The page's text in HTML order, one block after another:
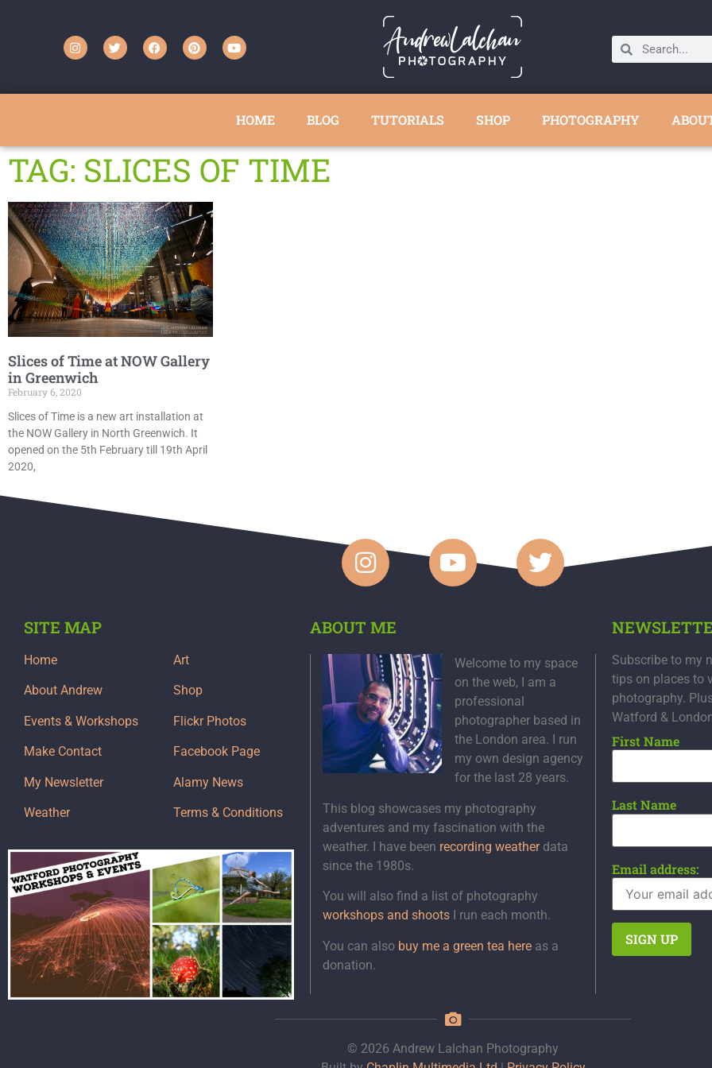
HOME BLOG TUTORIALS SHOP PHOTOGRAPHY
TAG: SLICES OF TIME
Slices of Time at NOW Gallery
in Greenwich
February 6, 2020
Slices of Time is a new art installation at
the NOW Gallery in North Greenwich. It
opened on the 5th February till 19th April
2020,
SITE MAP
Home
About Andrew
Events & Workshops
Make Contact
My Newsletter
Weather
Art
Shop
Flickr Photos
Facebook Page
Alamy News
Terms & Conditions
ABOUT ME
Welcome to my space
on the web, I am a
professional
photographer based in
the London area. I run
my own design agency
for the last 28 years.
This blog showcases my photography
adventures and my fascination with the
weather. I have been recording weatherdata
since the 1980s.
You will also find a list of photography
workshops and shootsI run each month.
You can also buy me a green tea hereas a
donation.
Subscribe to my
tips on places to
photography.
Watford &
First Name
Last Name
Email address:
© 2026 Andrew Lalchan Photography